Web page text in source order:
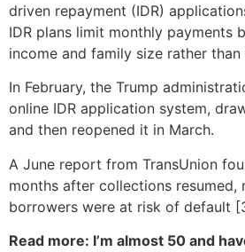
driven repayment (IDR)
IDR plans limit monthly payments
income and family size rather
In February, the Trump
online IDR application system,
and then reopened it in March.
A June report from TransUnion
months after collections resumed,
borrowers were at risk of default
Read more: I’m almost 50 and